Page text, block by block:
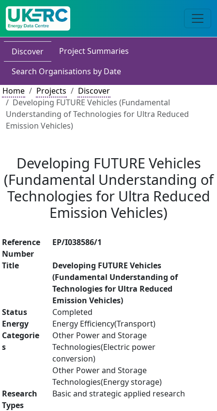
Discover
Project Summaries
Search Organisations by Date
Home
Projects
Discover
Developing FUTURE Vehicles (Fundamental
Understanding of Technologies for Ultra Reduced
Emission Vehicles)
Developing FUTURE Vehicles
(Fundamental Understanding of
Technologies for Ultra Reduced
Emission Vehicles)
Reference
Number
EP/I038586/1
Title
Developing FUTURE Vehicles
(Fundamental Understanding of
Technologies for Ultra Reduced
Emission Vehicles)
Status
Completed
Energy
Categorie
s
Energy Efficiency(Transport)
Other Power and Storage
Technologies(Electric power
conversion)
Other Power and Storage
Technologies(Energy storage)
Research
Types
Basic and strategic applied research